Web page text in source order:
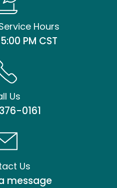
Hours
PM CST
Us
0161
Us
message